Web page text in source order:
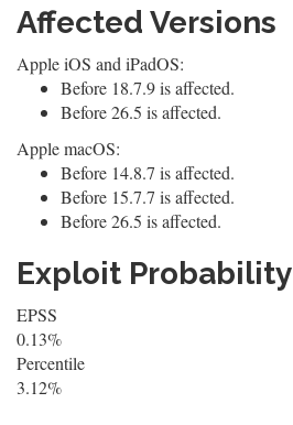
Affected Versions
Apple iOS and iPadOS:
Before 18.7.9 is affected.
Before 26.5 is affected.
Apple macOS:
Before 14.8.7 is affected.
Before 15.7.7 is affected.
Before 26.5 is affected.
Exploit Probability
EPSS
0.13%
Percentile
3.12%